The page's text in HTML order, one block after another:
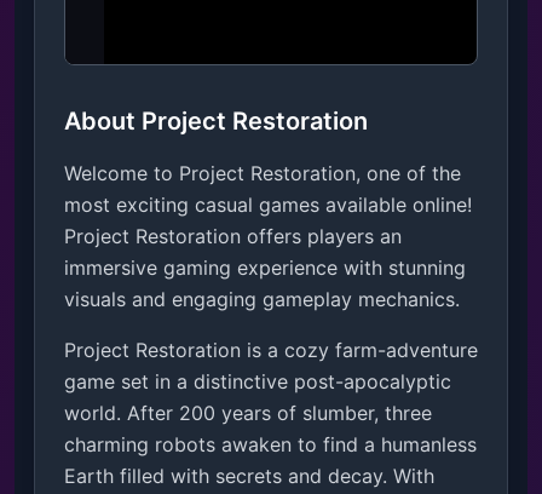
About Project Restoration
Welcome to Project Restoration, one of the
most exciting casual games available online!
Project Restoration offers players an
immersive gaming experience with stunning
visuals and engaging gameplay mechanics.
Project Restoration is a cozy farm-adventure
game set in a distinctive post-apocalyptic
world. After 200 years of slumber, three
charming robots awaken to find a humanless
Earth filled with secrets and decay. With